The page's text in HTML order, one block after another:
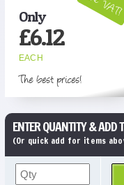
Only
£6.12
EACH
The best prices!
ENTER QUANTITY & ADD
(Or quick add for items